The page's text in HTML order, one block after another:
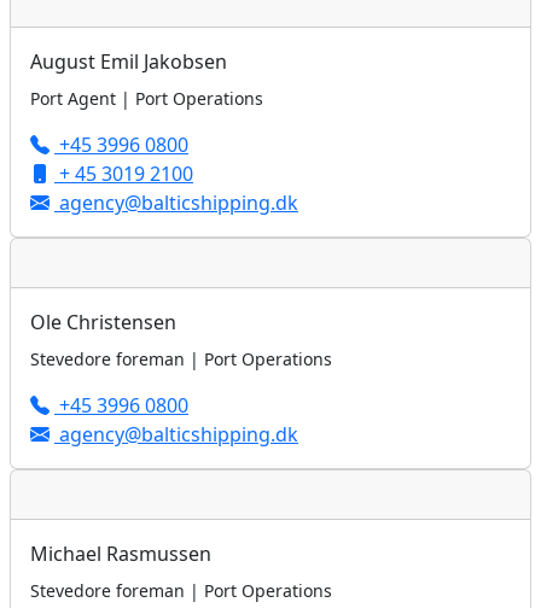
August Emil Jakobsen
Port Agent | Port Operations
+45 3996 0800
+ 45 3019 2100
agency@balticshipping.dk
Ole Christensen
Stevedore foreman | Port Operations
+45 3996 0800
agency@balticshipping.dk
Michael Rasmussen
Stevedore foreman | Port Operations